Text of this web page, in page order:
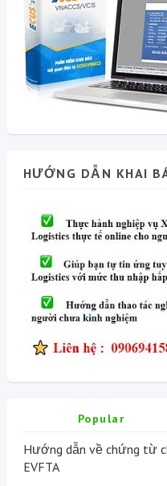
HƯỚNG DẪN KHAI
Popular
Hướng dẫn về chứng từ
EVFTA